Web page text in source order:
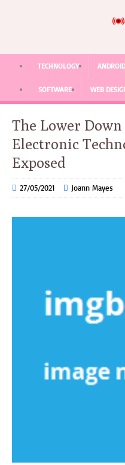
TECHNOLOGY ANDROID
SOFTWARE WEB
The Lower
Electronic
Exposed
27/05/2021 Joann Mayes